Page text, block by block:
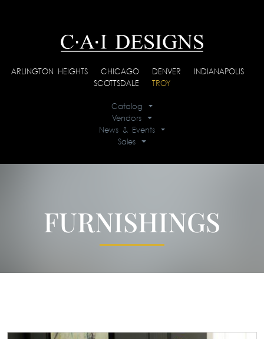
ARLINGTON HEIGHTS CHICAGO DENVER INDIANAPOLIS
SCOTTSDALE
TROY
Catalog
Vendors
News & Events
Sales
FURNISHINGS